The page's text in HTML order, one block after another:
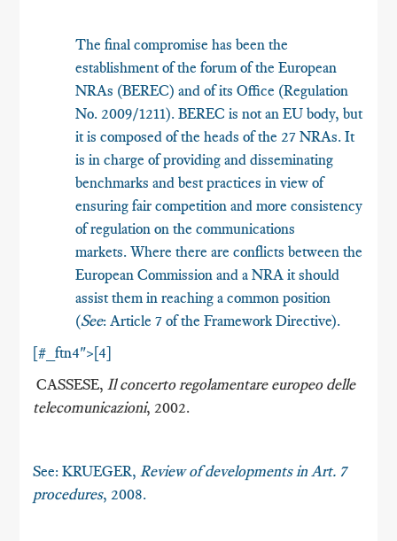
The final compromise has been the
establishment of the forum of the European
NRAs (BEREC) and of its Office (Regulation
No. 2009/1211). BEREC is not an EU body, but
it is composed of the heads of the 27 NRAs. It
is in charge of providing and disseminating
benchmarks and best practices in view of
ensuring fair competition and more consistency
of regulation on the communications
markets. Where there are conflicts between the
European Commission and a NRA it should
assist them in reaching a common position
(See: Article 7 of the Framework Directive).
[#_ftn4">[4]
CASSESE, Il concerto regolamentare europeo delle
telecomunicazioni, 2002.
See: KRUEGER, Review of developments in Art. 7
procedures, 2008.